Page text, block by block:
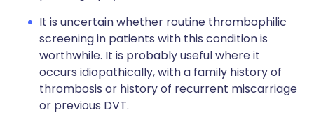
It is uncertain whether routine thrombophilic
screening in patients with this condition is
worthwhile. It is probably useful where it
occurs idiopathically, with a family history of
thrombosis or history of recurrent miscarriage
or previous DVT.